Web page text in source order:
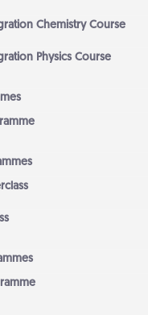
Chemistry Course
Physics Course